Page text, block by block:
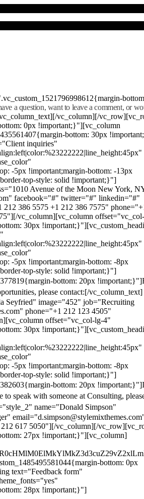
a question, want to leave a comment, or
vc_column][/
0px !important;}"][vc_column
bottom: 30px
inquiries"
-5px !important;margin-bottom: -13px
top-style: solid !important;}"]
Avenue of the Moon New York,
facebook="#" twitter="#" linkedin="#"
386 5575 +1 212 386 7575"
vc_column][vc_column
30px
-5px !important;margin-bottom: -8px
top-style: solid !important;}"]
bottom: 20px !important;}"]
please contact:[/vc_column_text]
Seyfried" image="452" job="Recruiting
phone="+1 212 123 4505"
offset="vc_col-lg-4"
30px
-5px !important;margin-bottom: -8px
top-style: solid !important;}"]
bottom: 20px !important;}"]
speak with someone at Consulting,
name="Donald Simpson"
617 5050"][/vc_column][/
27px !important;}"][vc_column]
bottom: 0px
text="Feedback form"
28px !important;}"]